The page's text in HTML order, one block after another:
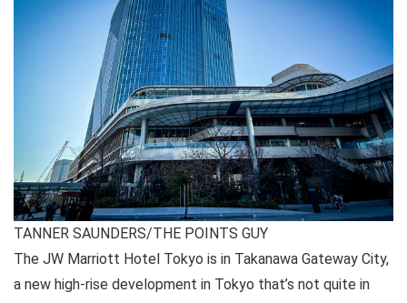
TANNER SAUNDERS/THE POINTS GUY
The JW Marriott Hotel Tokyo is in Takanawa Gateway City,
a new high-rise development in Tokyo that’s not quite in